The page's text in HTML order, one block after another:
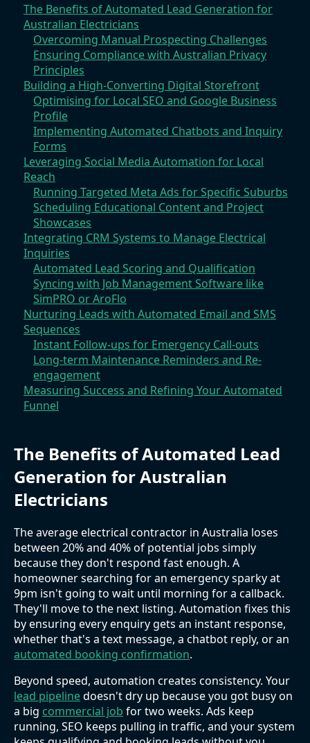
The Benefits of Automated Lead Generation for
Australian Electricians
Overcoming Manual Prospecting Challenges
Ensuring Compliance with Australian Privacy
Principles
Building a High-Converting Digital Storefront
Optimising for Local SEO and Google Business
Profile
Implementing Automated Chatbots and Inquiry
Forms
Leveraging Social Media Automation for Local
Reach
Running Targeted Meta Ads for Specific Suburbs
Scheduling Educational Content and Project
Showcases
Integrating CRM Systems to Manage Electrical
Inquiries
Automated Lead Scoring and Qualification
Syncing with Job Management Software like
SimPRO or AroFlo
Nurturing Leads with Automated Email and SMS
Sequences
Instant Follow-ups for Emergency Call-outs
Long-term Maintenance Reminders and Re-
engagement
Measuring Success and Refining Your Automated
Funnel
The Benefits of Automated Lead
Generation for Australian
Electricians
The average electrical contractor in Australia loses
between 20% and 40% of potential jobs simply
because they don't respond fast enough. A
homeowner searching for an emergency sparky at
9pm isn't going to wait until morning for a callback.
They'll move to the next listing. Automation fixes this
by ensuring every enquiry gets an instant response,
whether that's a text message, a chatbot reply, or an
automated booking confirmation.
Beyond speed, automation creates consistency. Your
lead pipelinedoesn't dry up because you got busy on
a big commercial job for two weeks. Ads keep
running, SEO keeps pulling in traffic, and your system